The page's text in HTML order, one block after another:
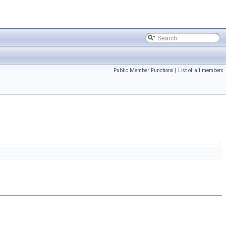
Public Member Functions | List of all members